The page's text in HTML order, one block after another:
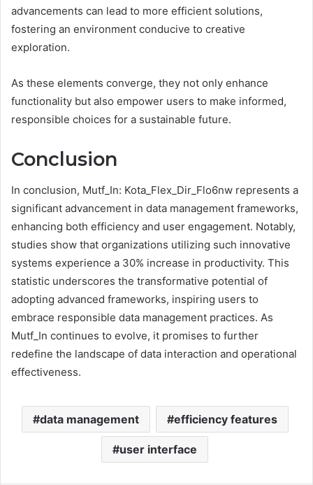
advancements can lead to more efficient solutions,
fostering an environment conducive to creative
exploration.
As these elements converge, they not only enhance
functionality but also empower users to make informed,
responsible choices for a sustainable future.
Conclusion
In conclusion, Mutf_In: Kota_Flex_Dir_Flo6nw represents a
significant advancement in data management frameworks,
enhancing both efficiency and user engagement. Notably,
studies show that organizations utilizing such innovative
systems experience a 30% increase in productivity. This
statistic underscores the transformative potential of
adopting advanced frameworks, inspiring users to
embrace responsible data management practices. As
Mutf_In continues to evolve, it promises to further
redefine the landscape of data interaction and operational
effectiveness.
data management efficiency features
user interface